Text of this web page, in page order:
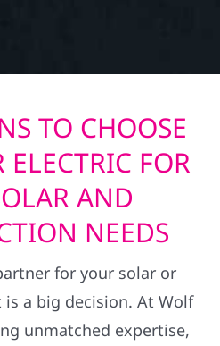
TO CHOOSE
FOR
AND
NEEDS
for your solar or
a big decision. At Wolf
unmatched expertise,